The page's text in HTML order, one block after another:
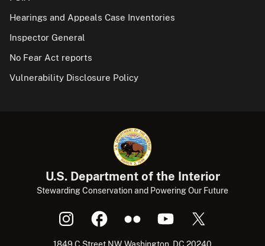
Hearings and Appeals Case Inventories
Inspector General
No Fear Act reports
Vulnerability Disclosure Policy
U.S. Department of the Interior
Stewarding Conservation and Powering Our Future